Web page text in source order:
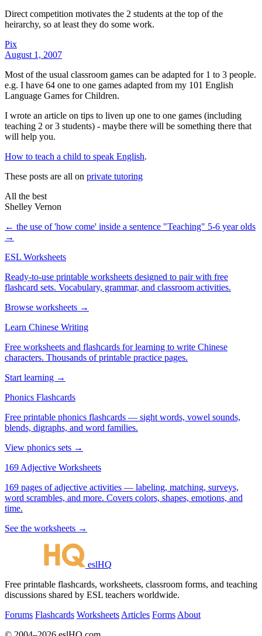
Direct competition motivates the 2 students at the top of the
heirarchy, so at least they do some work.
Pix
August 1, 2007
Most of the usual classroom games can be adapted for 1 to 3 people.
e.g. I have 64 one to one games adapted from my 101 English
Language Games for Children.
I wrote an article on tips to liven up one to one games (including
teaching 2 or 3 students) - maybe there will be something there that
will help you.
How to teach a child to speak English.
These posts are all on private tutoring
All the best
Shelley Vernon
← the use of 'how come' inside a sentence "Teaching" 5-6 year olds
→
ESL Worksheets
Ready-to-use printable worksheets designed to pair with free
flashcard sets. Vocabulary, grammar, and classroom activities.
Browse worksheets →
Learn Chinese Writing
Free worksheets and flashcards for learning to write Chinese
characters. Thousands of printable practice pages.
Start learning →
Phonics Flashcards
Free printable phonics flashcards — sight words, vowel sounds,
blends, digraphs, and word families.
View phonics sets →
169 Adjective Worksheets
169 pages of adjective activities — labeling, matching, surveys,
word scrambles, and more. Covers colors, shapes, emotions, and
time.
See the worksheets →
eslHQ
Free printable flashcards, worksheets, classroom forms, and teaching
discussions shared by ESL teachers worldwide.
Forums Flashcards Worksheets Articles Forms About